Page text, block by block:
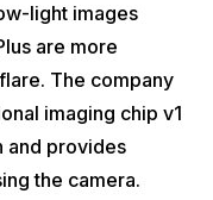
light images
are more
The company
imaging chip v1
and provides
the camera.